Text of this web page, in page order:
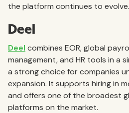
the platform continues to evolve.
Deel
Deel combines EOR, global
management, and HR tools in a
a strong choice for companies
expansion. It supports hiring in
and offers one of the broadest
platforms on the market.